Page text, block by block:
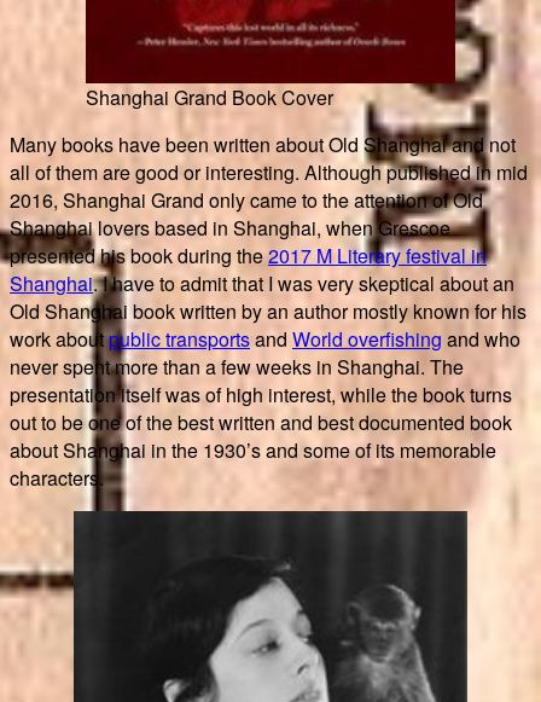
Shanghai Grand Book Cover
Many books have been written about Old Shanghai and not
all of them are good or interesting. Although published in mid
2016, Shanghai Grand only came to the attention of Old
Shanghai lovers based in Shanghai, when Grescoe
presented his book during the2017 M Literary festival in
Shanghai. I have to admit that I was very skeptical about an
Old Shanghai book written by an author mostly known for his
work aboutpublic transportsand World overfishing and who
never spent more than a few weeks in Shanghai. The
presentation itself was of high interest, while the book turns
out to be one of the best written and best documented book
about Shanghai in the 1930’s and some of its memorable
characters.